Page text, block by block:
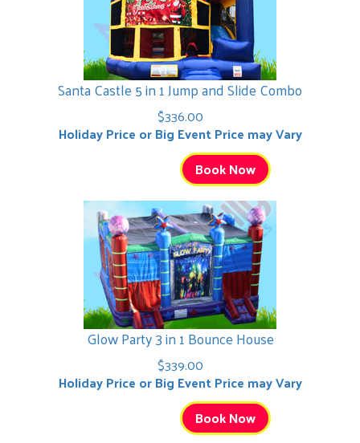
Santa Castle 5 in 1 Jump and Slide Combo
$336.00
Holiday Price or Big Event Price may Vary
Book Now
Glow Party 3 in 1 Bounce House
$339.00
Holiday Price or Big Event Price may Vary
Book Now